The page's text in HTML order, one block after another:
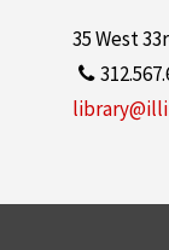
35 West